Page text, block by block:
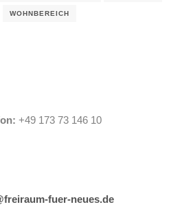
WOHNBEREICH
+49 173 73 146 10
fuer-neues.de